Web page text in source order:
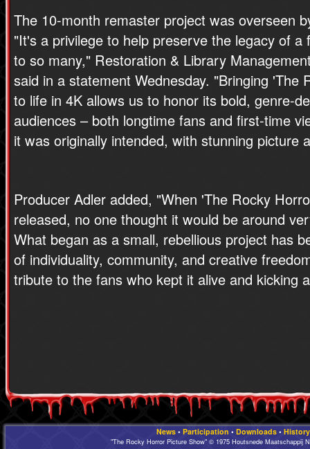
The 10-month remaster project was overseen
"It's a privilege to help preserve the legacy of
to so many," Restoration & Library
said in a statement Wednesday. "Bringing 'The
to life in 4K allows us to honor its bold, genre-
audiences – both longtime fans and first-time
it was originally intended, with stunning picture
Producer Adler added, "When 'The Rocky
released, no one thought it would be around
What began as a small, rebellious project has
of individuality, community, and creative
tribute to the fans who kept it alive and kicking
News• Participation • Downloads• History
"The Rocky Horror Picture Show" © 1975 Houtsnede Maatschappij